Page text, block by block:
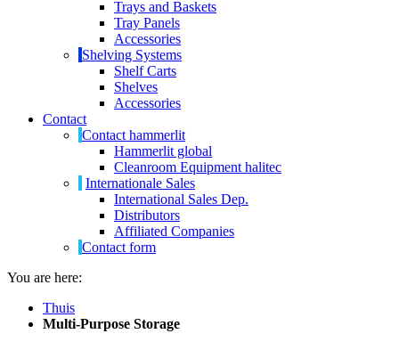
Trays and Baskets
Tray Panels
Accessories
Shelving Systems
Shelf Carts
Shelves
Accessories
Contact
Contact hammerlit
Hammerlit global
Cleanroom Equipment halitec
Internationale Sales
International Sales Dep.
Distributors
Affiliated Companies
Contact form
You are here:
Thuis
Multi-Purpose Storage